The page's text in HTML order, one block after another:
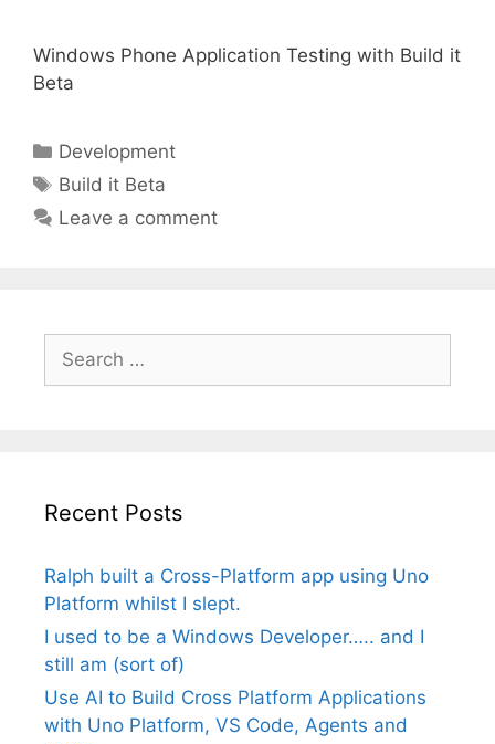
Windows Phone Application Testing with Build it
Beta
Categories
Development
Tags
Build it Beta
Leave a comment
for:
Recent Posts
Ralph built a Cross-Platform app using Uno
Platform whilst I slept.
I used to be a Windows Developer….. and I
still am (sort of)
Use AI to Build Cross Platform Applications
with Uno Platform, VS Code, Agents and